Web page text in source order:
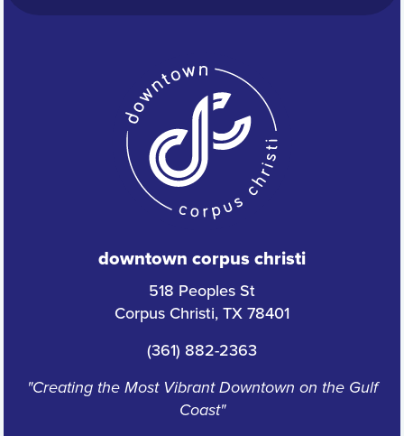
downtown corpus christi
518 Peoples St
Corpus Christi, TX 78401
(361) 882-2363
"Creating the Most Vibrant Downtown on the Gulf
Coast"